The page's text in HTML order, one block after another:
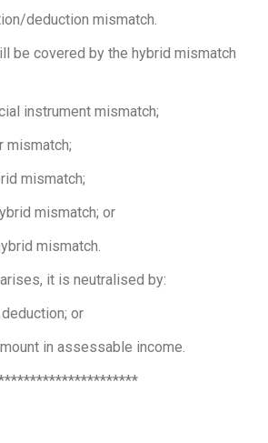
deduction mismatch.
be covered by the hybrid mismatch
instrument mismatch;
mismatch;
mismatch;
mismatch; or
mismatch.
it is neutralised by:
or
in assessable income.